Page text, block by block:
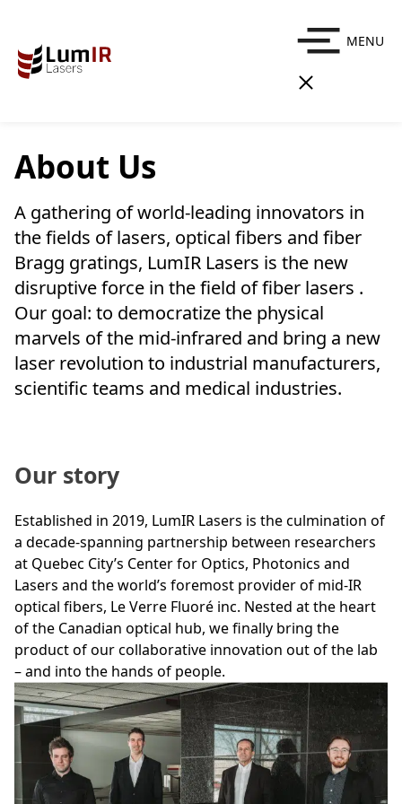
MENU
About Us
A gathering of world-leading innovators in
the fields of lasers, optical fibers and fiber
Bragg gratings, LumIR Lasers is the new
disruptive force in the field of fiber lasers .
Our goal: to democratize the physical
marvels of the mid-infrared and bring a new
laser revolution to industrial manufacturers,
scientific teams and medical industries.
Our story
Established in 2019, LumIR Lasers is the culmination of
a decade-spanning partnership between researchers
at Quebec City’s Center for Optics, Photonics and
Lasers and the world’s foremost provider of mid-IR
optical fibers, Le Verre Fluoré inc. Nested at the heart
of the Canadian optical hub, we finally bring the
product of our collaborative innovation out of the lab
– and into the hands of people.